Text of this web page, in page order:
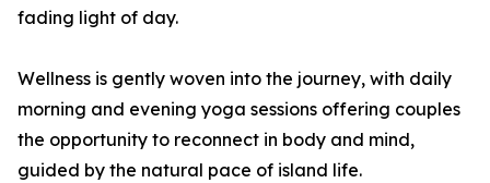
fading light of day.
Wellness is gently woven into the journey, with daily
morning and evening yoga sessions offering couples
the opportunity to reconnect in body and mind,
guided by the natural pace of island life.